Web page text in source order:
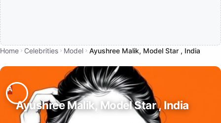
Home Celebrities Model Ayushree Malik, Model Star , India
Ayushree Malik, Model Star , India